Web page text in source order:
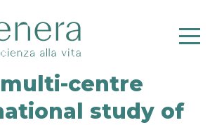
centre
study of